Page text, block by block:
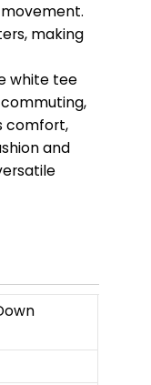
making
white tee
comfort,
and